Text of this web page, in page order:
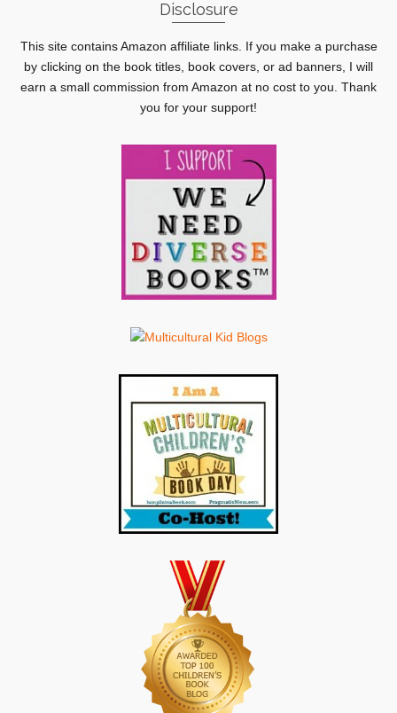
Disclosure
This site contains Amazon affiliate links. If you make a purchase
by clicking on the book titles, book covers, or ad banners, I will
earn a small commission from Amazon at no cost to you. Thank
you for your support!